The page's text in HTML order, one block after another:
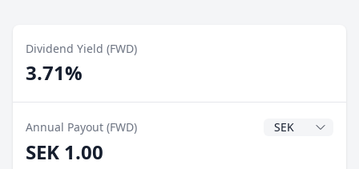
Dividend Yield (FWD)
3.71%
Annual Payout (FWD) Dividend
SEK 1.00